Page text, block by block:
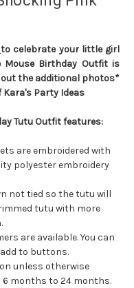
to celebrate your little girl
Mouse Birthday Outfit is
out the additional photos*
Party Ideas
Tutu Outfit features:
are embroidered with
polyester embroidery
not tied so the tutu will
tutu with more
are available. You can
to buttons.
unless otherwise
6 months to 24 months.